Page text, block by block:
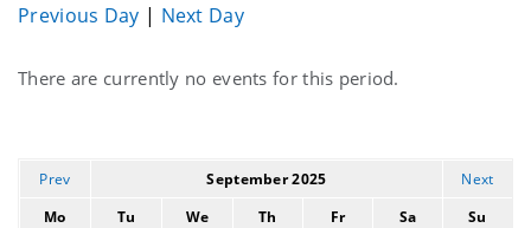
Previous Day | Next Day
Current
There are currently no events for this period.
Prev September 2025
Next
Mo
Tu We Th Fr Sa
Su